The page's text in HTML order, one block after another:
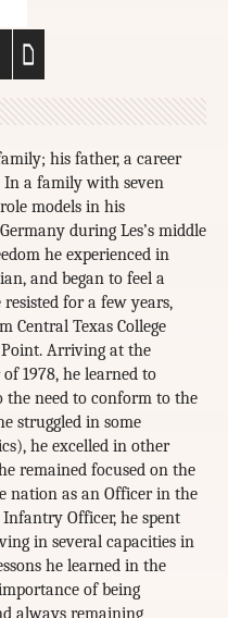
his father, a career
In a family with seven
models in his
during Les’s middle
he experienced in
and began to feel a
for a few years,
Central Texas College
Point. Arriving at the
1978, he learned to
the need to conform to the
struggled in some
he excelled in other
remained focused on the
nation as an Officer in the
Officer, he spent
in several capacities in
he learned in the
of being
always remaining